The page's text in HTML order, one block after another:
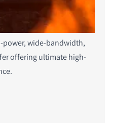
power, wide-bandwidth,
offering ultimate high-